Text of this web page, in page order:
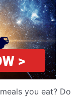
you eat? Do